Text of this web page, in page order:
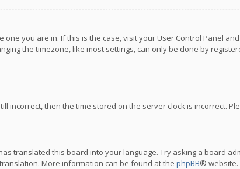
you are in. If this is the case, visit your User Control Panel
the timezone, like most settings, can only be done by
incorrect, then the time stored on the server clock is incorrect.
translated this board into your language. Try asking a board
More information can be found at the phpBB® website.